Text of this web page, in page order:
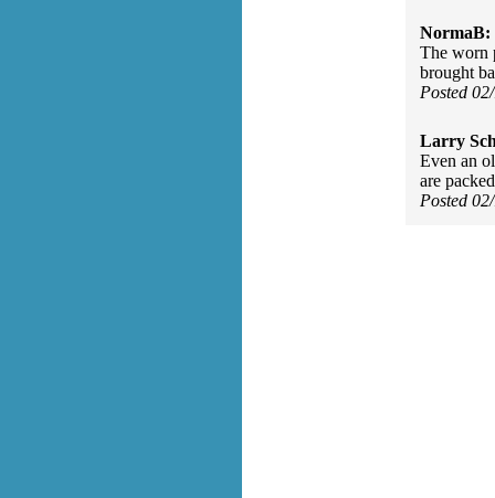
NormaB:
The worn
brought
Posted
Larry
Even an
are
Posted